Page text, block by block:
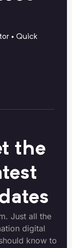
• Quick
the
Just all the
digital
know to